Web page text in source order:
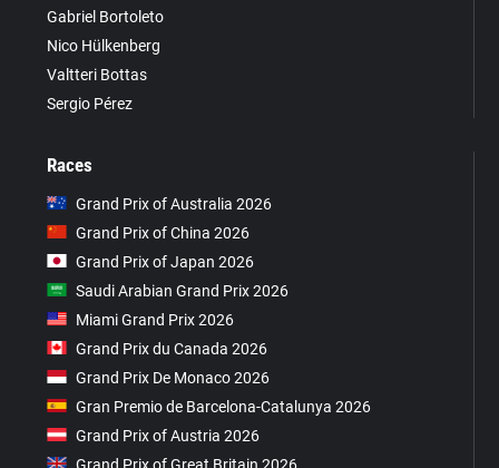
Gabriel Bortoleto
Nico Hülkenberg
Valtteri Bottas
Sergio Pérez
Races
Grand Prix of Australia 2026
Grand Prix of China 2026
Grand Prix of Japan 2026
Saudi Arabian Grand Prix 2026
Miami Grand Prix 2026
Grand Prix du Canada 2026
Grand Prix De Monaco 2026
Gran Premio de Barcelona-Catalunya 2026
Grand Prix of Austria 2026
Grand Prix of Great Britain 2026